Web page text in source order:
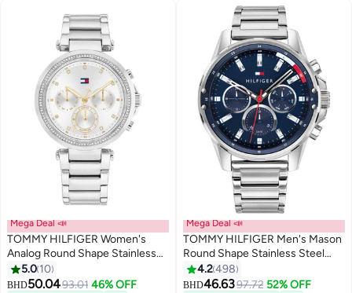
Mega Deal 📣
TOMMY HILFIGER Women's
Analog Round Shape Stainless
Steel Wrist Watch 1782701 - 38
Mm
5.0 10
BHD50.0493.01 46% OFF
Mega Deal 📣
TOMMY HILFIGER Men's Mason
Round Shape Stainless Steel
Analog Wrist Watch 45 mm -
Silver - 1791788
4.2498
BHD46.6397.72 52% OFF